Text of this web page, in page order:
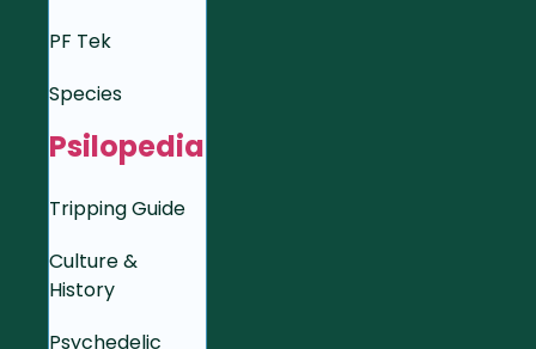
PF Tek
Species
Psilopedia
Tripping Guide
Culture &
History
Psychedelic